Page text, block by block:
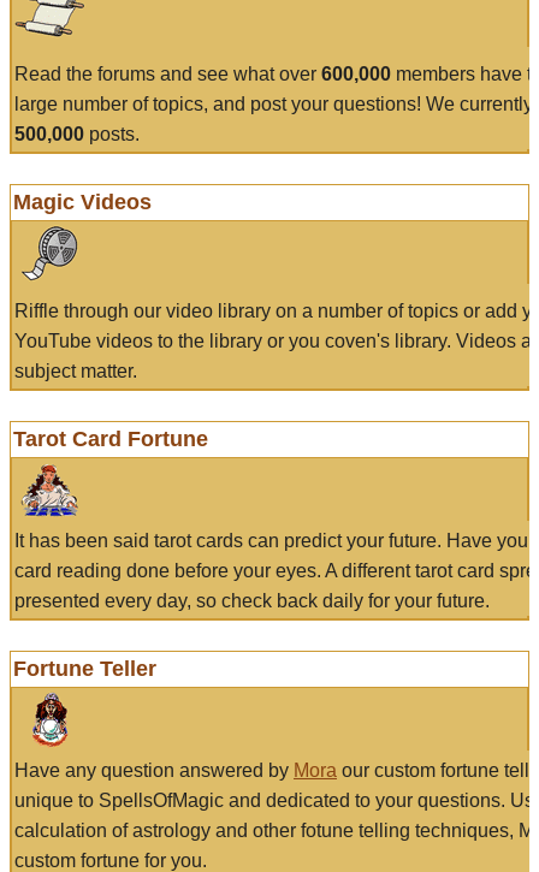
Read the forums and see what over 600,000 members have
large number of topics, and post your questions! We currently
500,000 posts.
Magic Videos
Riffle through our video library on a number of topics or add
YouTube videos to the library or you coven's library. Videos
subject matter.
Tarot Card Fortune
It has been said tarot cards can predict your future. Have
card reading done before your eyes. A different tarot card
presented every day, so check back daily for your future.
Fortune Teller
Have any question answered by Mora our custom fortune
unique to SpellsOfMagic and dedicated to your questions.
calculation of astrology and other fotune telling techniques,
custom fortune for you.